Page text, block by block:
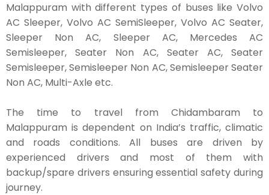
Malappuram with different types of buses like Volvo
AC Sleeper, Volvo AC SemiSleeper, Volvo AC Seater,
Sleeper Non AC, Sleeper AC, Mercedes AC
Semisleeper, Seater Non AC, Seater AC, Seater
Semisleeper, Semisleeper Non AC, Semisleeper Seater
Non AC, Multi-Axle etc.
The time to travel from Chidambaram to
Malappuram is dependent on India’s traffic, climatic
and roads conditions. All buses are driven by
experienced drivers and most of them with
backup/spare drivers ensuring essential safety during
journey.